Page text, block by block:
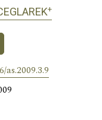
+
as.2009.3.9